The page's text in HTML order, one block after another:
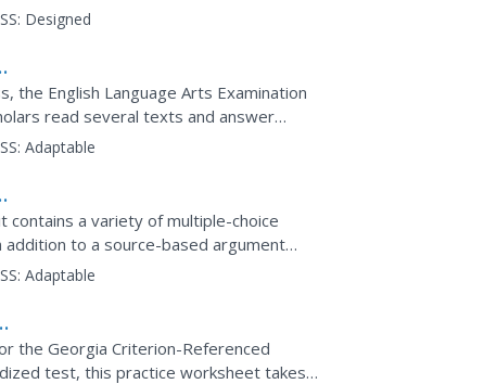
tests...
Designed
the English Language Arts Examination
read several texts and answer
based...
Adaptable
contains a variety of multiple-choice
to a source-based argument
Adaptable
the Georgia Criterion-Referenced
test, this practice worksheet takes